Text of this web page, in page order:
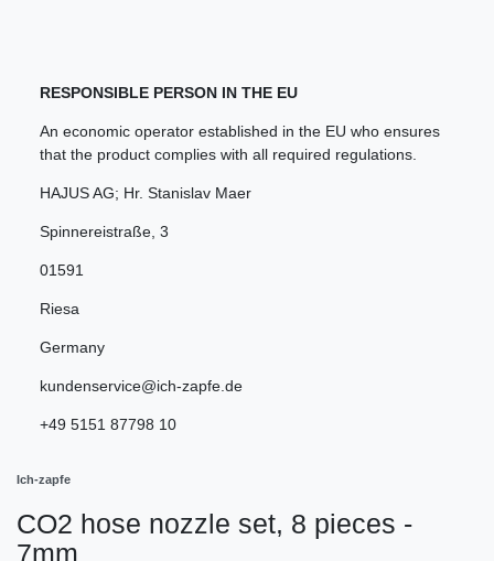
RESPONSIBLE PERSON IN THE EU
An economic operator established in the EU who ensures
that the product complies with all required regulations.
HAJUS AG; Hr. Stanislav Maer
Spinnereistraße 3
01591
Riesa
Germany
kundenservice@ich-zapfe.de
+49 5151 87798 10
Ich-zapfe
CO2 hose nozzle set, 8 pieces -
7mm